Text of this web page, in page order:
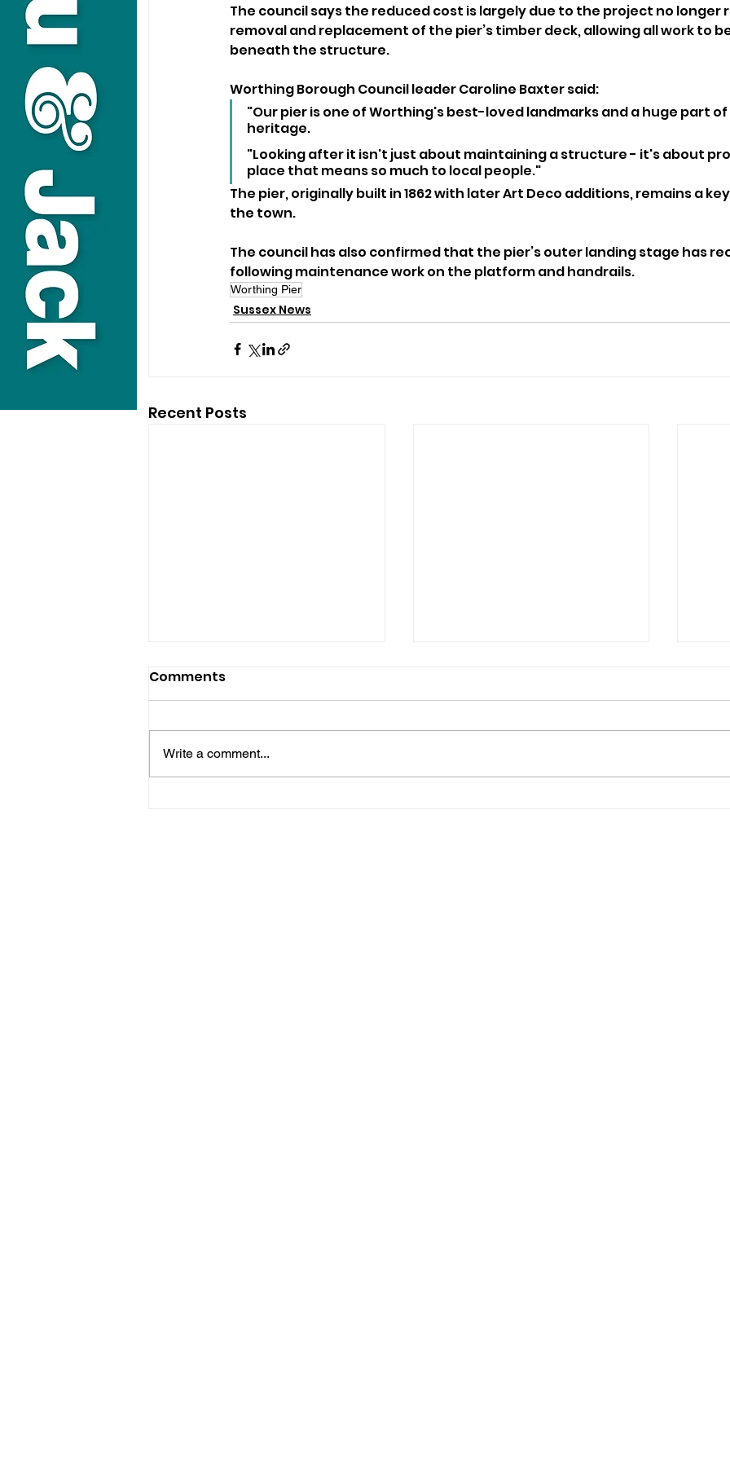
The council says the reduced cost is largely due to the project no
removal and replacement of the pier’s timber deck, allowing all work to
beneath the structure.
Worthing Borough Council leader Caroline Baxter said:
"Our pier is one of Worthing's best-loved landmarks and a huge part
heritage.
"Looking after it isn't just about maintaining a structure - it's about
place that means so much to local people."
The pier, originally built in 1862 with later Art Deco additions, remains a
the town.
The council has also confirmed that the pier’s outer landing stage has
following maintenance work on the platform and handrails.
Worthing Pier
Sussex News
Recent Posts
Comments
Write a comment...